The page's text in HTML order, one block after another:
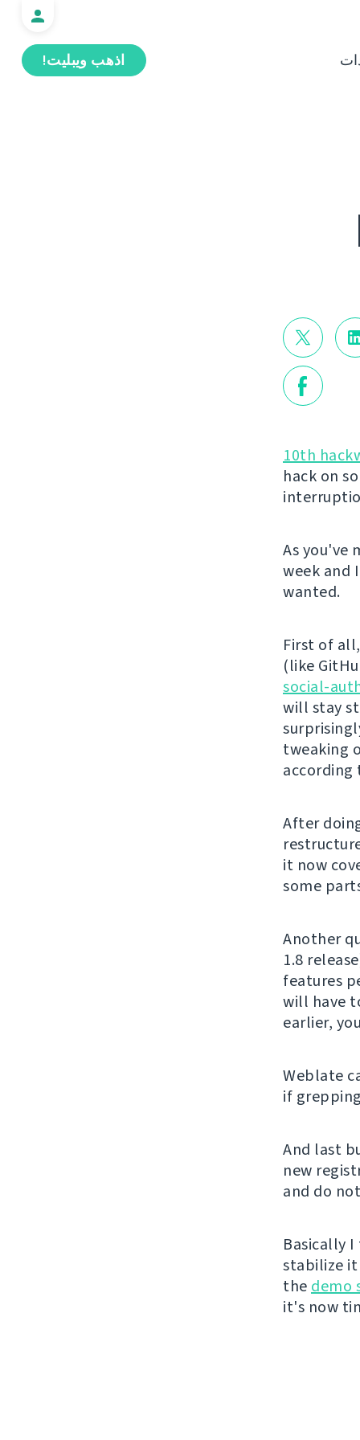
اذهب ويبليت!
10th
hack on
As you've
week and
wanted.
First of
(like
social-
will stay
tweaking
according
After
it now
some
Another
1.8
features
will have
earlier,
Weblate
if
And last
new
and do
Basically
stabilize it
the demo
it's now